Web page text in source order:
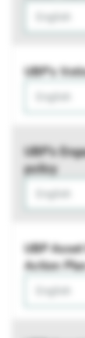
UBP's
UBP’s
policy
UBP
Action